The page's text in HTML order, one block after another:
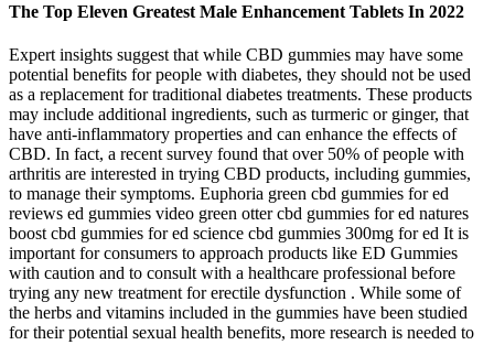
The Top Eleven Greatest Male Enhancement Tablets In 2022
Expert insights suggest that while CBD gummies may have some
potential benefits for people with diabetes, they should not be used
as a replacement for traditional diabetes treatments. These products
may include additional ingredients, such as turmeric or ginger, that
have anti-inflammatory properties and can enhance the effects of
CBD. In fact, a recent survey found that over 50% of people with
arthritis are interested in trying CBD products, including gummies,
to manage their symptoms. Euphoria green cbd gummies for ed
reviews ed gummies video green otter cbd gummies for ed natures
boost cbd gummies for ed science cbd gummies 300mg for ed It is
important for consumers to approach products like ED Gummies
with caution and to consult with a healthcare professional before
trying any new treatment for erectile dysfunction . While some of
the herbs and vitamins included in the gummies have been studied
for their potential sexual health benefits, more research is needed to